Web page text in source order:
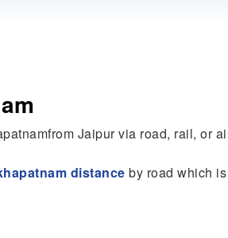
Jaipur via road, rail, or
distance by road which